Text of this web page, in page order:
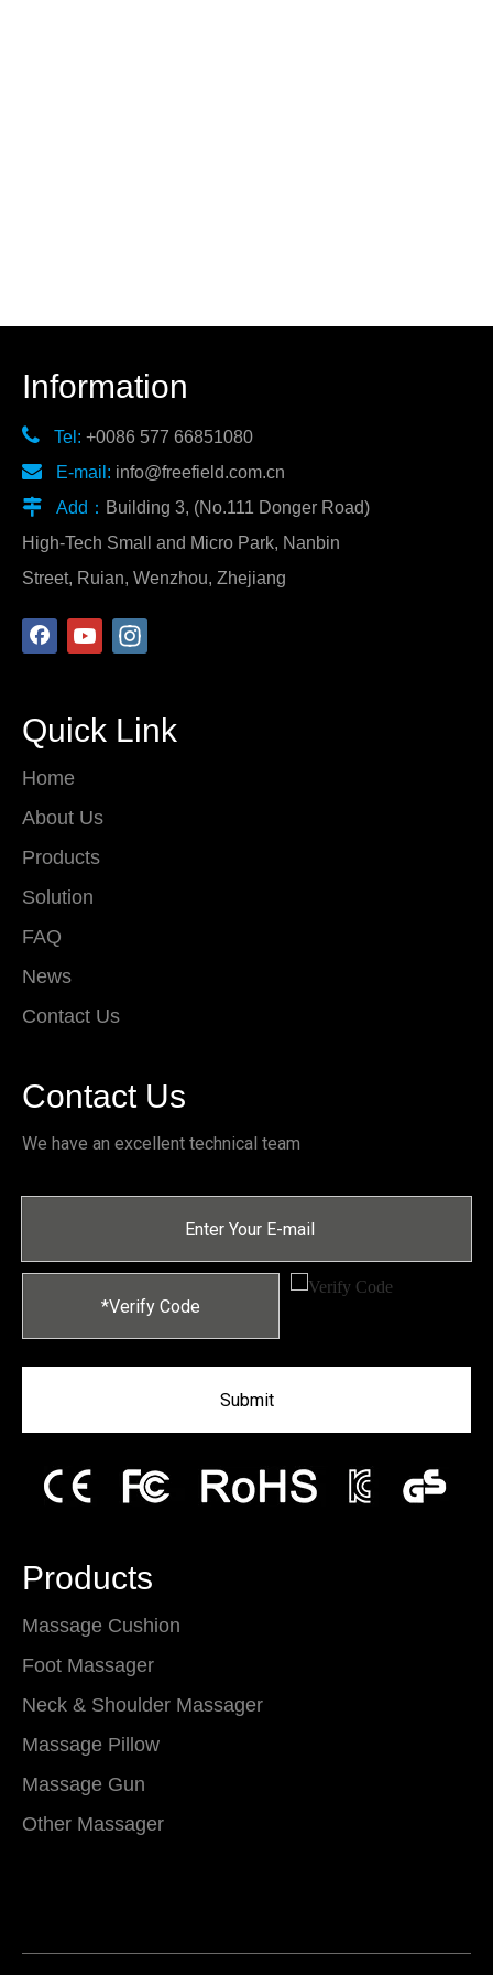
Information
 Tel: +0086 577 66851080
 E-mail: info@freefield.com.cn
 Add： Building 3, (No.111 Donger Road)
High-Tech Small and Micro Park, Nanbin
Street, Ruian, Wenzhou, Zhejiang
Quick Link
Home
About Us
Products
Solution
FAQ
News
Contact Us
Contact Us
We have an excellent technical team
Submit
Products
Massage Cushion
Foot Massager
Neck & Shoulder Massager
Massage Pillow
Massage Gun
Other Massager